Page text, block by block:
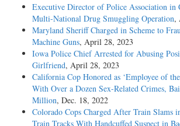
Executive Director of Police Association in
Multi-National Drug Smuggling Operation,
Maryland Sheriff Charged in Scheme to
Machine Guns, April 28, 2023
Iowa Police Chief Arrested for Abusing
Girlfriend, April 28, 2023
California Cop Honored as ‘Employee of
With Over a Dozen Sex-Related Crimes,
Million, Dec. 18, 2022
Colorado Cops Charged After Train Slams
Train Tracks With Handcuffed Suspect in